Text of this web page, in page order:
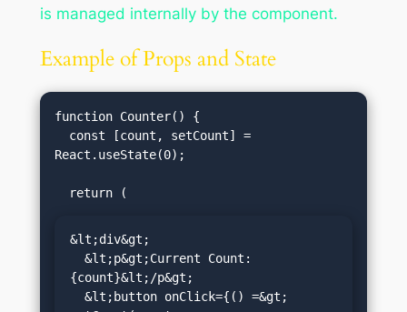
is managed internally by the component.
Example of Props and State
function Counter() {
React.useState(0);
&lt;div&gt;
{count}&lt;/p&gt;